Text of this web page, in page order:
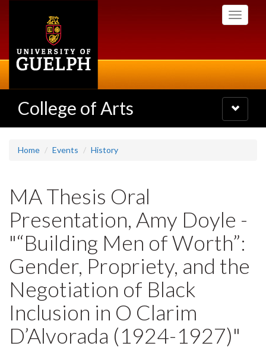
Toggle
College of Arts
Toggle
navigation
Home Events History
MA Thesis Oral
Presentation, Amy Doyle -
"“Building Men of Worth”:
Gender, Propriety, and the
Negotiation of Black
Inclusion in O Clarim
D’Alvorada (1924-1927)"